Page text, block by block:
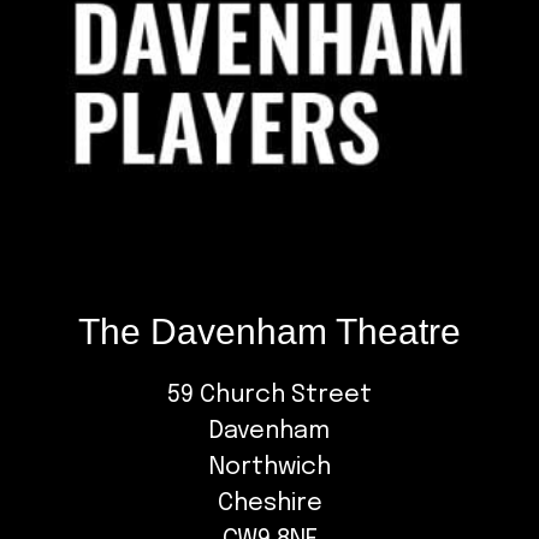
The Davenham Theatre
59 Church Street
Davenham
Northwich
Cheshire